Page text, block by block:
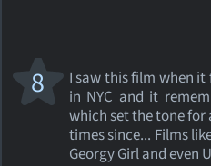
I saw this film when
in NYC and it
which set the tone for
times since... Films
Georgy Girl and even
8